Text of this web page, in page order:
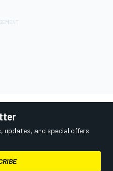
updates, and special offers